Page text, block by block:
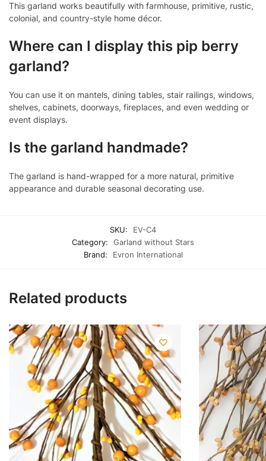
This garland works beautifully with farmhouse, primitive, rustic,
colonial, and country-style home décor.
Where can I display this pip berry
garland?
You can use it on mantels, dining tables, stair railings, windows,
shelves, cabinets, doorways, fireplaces, and even wedding or
event displays.
Is the garland handmade?
The garland is hand-wrapped for a more natural, primitive
appearance and durable seasonal decorating use.
SKU:
EV-C4
Category:
Garland without Stars
Brand:
Evron International
Related products